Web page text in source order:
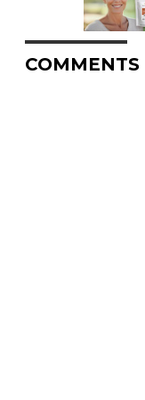
COMMENTS